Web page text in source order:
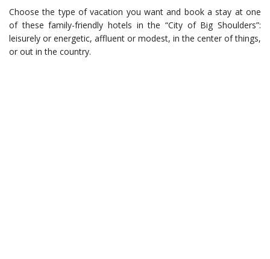
Choose the type of vacation you want and book a stay at one
of these family-friendly hotels in the “City of Big Shoulders”:
leisurely or energetic, affluent or modest, in the center of things,
or out in the country.